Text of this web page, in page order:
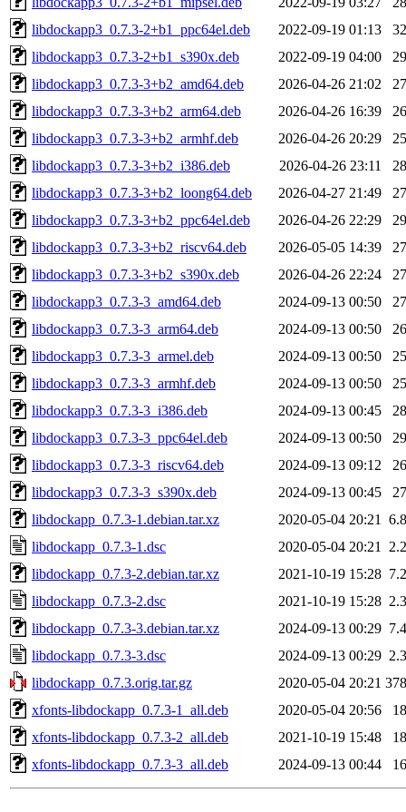
libdockapp3_0.7.3-2+b1_ppc64el.deb
2022-09-19 01:13
libdockapp3_0.7.3-2+b1_s390x.deb
2022-09-19 04:00
libdockapp3_0.7.3-3+b2_amd64.deb
2026-04-26 21:02
libdockapp3_0.7.3-3+b2_arm64.deb
2026-04-26 16:39
libdockapp3_0.7.3-3+b2_armhf.deb
2026-04-26 20:29
libdockapp3_0.7.3-3+b2_i386.deb
2026-04-26 23:11
libdockapp3_0.7.3-3+b2_loong64.deb
2026-04-27 21:49
libdockapp3_0.7.3-3+b2_ppc64el.deb
2026-04-26 22:29
libdockapp3_0.7.3-3+b2_riscv64.deb
2026-05-05 14:39
libdockapp3_0.7.3-3+b2_s390x.deb
2026-04-26 22:24
libdockapp3_0.7.3-3_amd64.deb
2024-09-13 00:50
libdockapp3_0.7.3-3_arm64.deb
2024-09-13 00:50
libdockapp3_0.7.3-3_armel.deb
2024-09-13 00:50
libdockapp3_0.7.3-3_armhf.deb
2024-09-13 00:50
libdockapp3_0.7.3-3_i386.deb
2024-09-13 00:45
libdockapp3_0.7.3-3_ppc64el.deb
2024-09-13 00:50
libdockapp3_0.7.3-3_riscv64.deb
2024-09-13 09:12
libdockapp3_0.7.3-3_s390x.deb
2024-09-13 00:45
libdockapp_0.7.3-1.debian.tar.xz
2020-05-04 20:21
libdockapp_0.7.3-1.dsc
2020-05-04 20:21
libdockapp_0.7.3-2.debian.tar.xz
2021-10-19 15:28
libdockapp_0.7.3-2.dsc
2021-10-19 15:28
libdockapp_0.7.3-3.debian.tar.xz
2024-09-13 00:29
libdockapp_0.7.3-3.dsc
2024-09-13 00:29
libdockapp_0.7.3.orig.tar.gz
2020-05-04 20:21
xfonts-libdockapp_0.7.3-1_all.deb
2020-05-04 20:56
xfonts-libdockapp_0.7.3-2_all.deb
2021-10-19 15:48
xfonts-libdockapp_0.7.3-3_all.deb
2024-09-13 00:44